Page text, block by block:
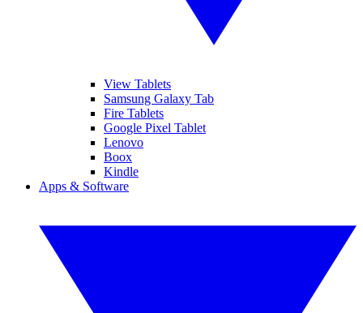
View Tablets
Samsung Galaxy Tab
Fire Tablets
Google Pixel Tablet
Lenovo
Boox
Kindle
Apps & Software